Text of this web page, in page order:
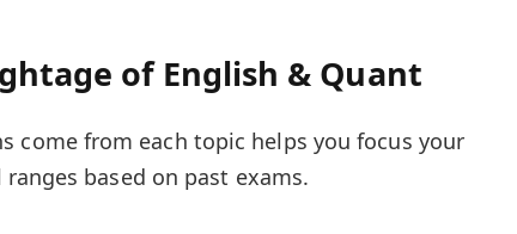
of English & Quant
come from each topic helps you focus your
based on past exams.